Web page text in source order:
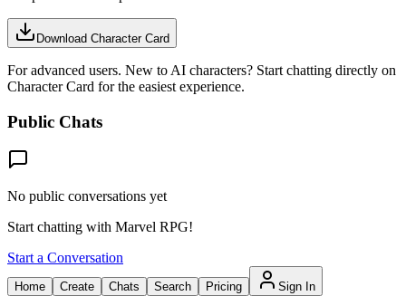
Download Character Card
For advanced users. New to AI characters? Start chatting directly on
Character Card for the easiest experience.
Public Chats
No public conversations yet
Start chatting with Marvel RPG!
Start a Conversation
Home Create Chats Search Pricing Sign In